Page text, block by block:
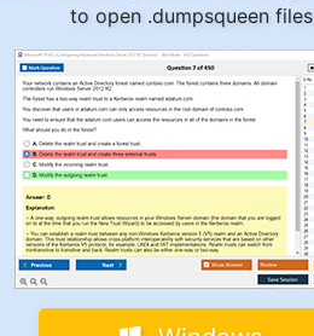
to open .dumpsqueen files